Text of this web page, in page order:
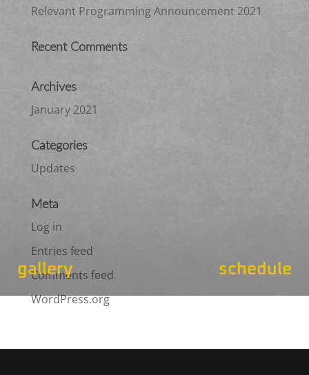
gallery schedule
Relevant Programming Announcement 2021
Recent Comments
Archives
January 2021
Categories
Updates
Meta
Log in
Entries feed
Comments feed
WordPress.org